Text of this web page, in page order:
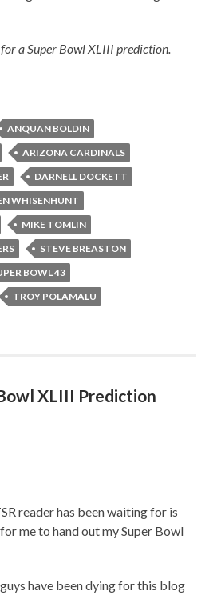
a Super Bowl XLIII prediction.
ANQUAN BOLDIN
ARIZONA CARDINALS
DARNELL DOCKETT
WHISENHUNT
MIKE TOMLIN
STEVE BREASTON
BOWL 43
TROY POLAMALU
XLIII Prediction
reader has been waiting for is
me to hand out my Super Bowl
have been dying for this blog